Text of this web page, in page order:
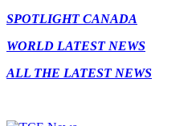
SPOTLIGHT CANADA
WORLD LATEST NEWS
ALL THE LATEST NEWS